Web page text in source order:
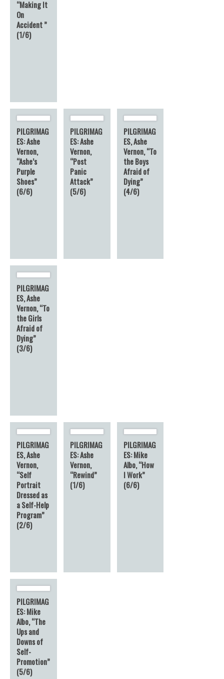
“Making It
On
Accident ”
(1/6)
PILGRIMAG
ES: Ashe
Vernon,
“Ashe’s
Purple
Shoes”
(6/6)
PILGRIMAG
ES: Ashe
Vernon,
“Post
Panic
Attack”
(5/6)
PILGRIMAG
ES, Ashe
Vernon, “To
the Boys
Afraid of
Dying”
(4/6)
PILGRIMAG
ES, Ashe
Vernon, “To
the Girls
Afraid of
Dying”
(3/6)
PILGRIMAG
ES, Ashe
Vernon,
“Self
Portrait
Dressed as
a Self-Help
Program”
(2/6)
PILGRIMAG
ES: Ashe
Vernon,
“Rewind”
(1/6)
PILGRIMAG
ES: Mike
Albo, “How
I Work”
(6/6)
PILGRIMAG
ES: Mike
Albo, “The
Ups and
Downs of
Self-
Promotion”
(5/6)